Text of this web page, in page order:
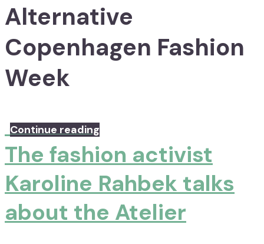
Alternative
Copenhagen Fashion
Week
Continue reading
The fashion activist
Karoline Rahbek talks
about the Atelier